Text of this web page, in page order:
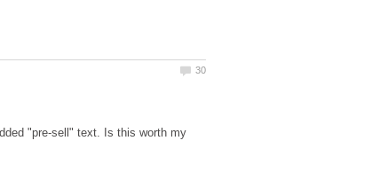
"pre-sell" text. Is this worth my